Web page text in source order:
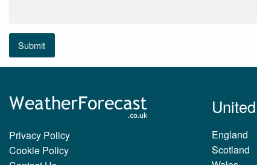
Submit
Privacy Policy
Cookie Policy
England
Scotland